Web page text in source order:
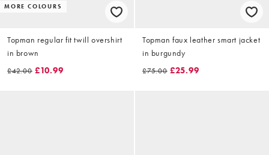
MORE COLOURS
Topman regular fit twill overshirt
in brown
£42.00 £10.99
Topman faux leather smart jacket
in burgundy
£75.00 £25.99